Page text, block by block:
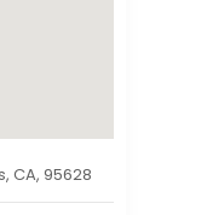
CA, 95628